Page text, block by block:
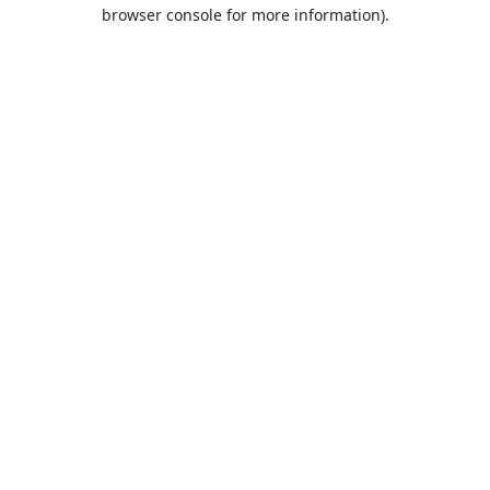
browser console for more information).